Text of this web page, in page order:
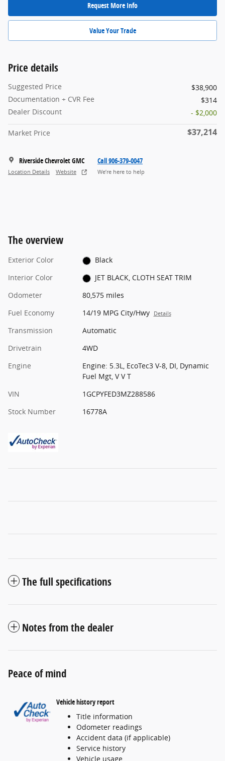
Request More Info
Value Your Trade
Price details
Suggested Price
$38,900
Documentation + CVR Fee
$314
Dealer Discount
- $2,000
Market Price $37,214
Riverside Chevrolet GMC
Location Details Website
Call 906-379-0047
We’re here to help
The overview
Exterior Color
Black
Interior Color
JET BLACK, CLOTH SEAT TRIM
Odometer
80,575 miles
Fuel Economy
14/19 MPG City/Hwy Details
Transmission
Automatic
Drivetrain
4WD
Engine
Engine: 5.3L, EcoTec3 V-8, DI, Dynamic
Fuel Mgt, V V T
VIN
1GCPYFED3MZ288586
Stock Number
16778A
The full specifications
Notes from the dealer
Peace of mind
Vehicle history report
Title information
Odometer readings
Accident data (if applicable)
Service history
Vehicle usage